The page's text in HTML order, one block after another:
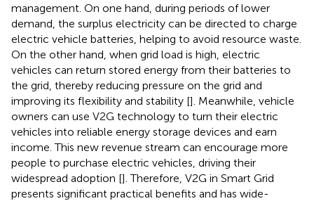
management. On one hand, during periods of lower
demand, the surplus electricity can be directed to charge
electric vehicle batteries, helping to avoid resource waste.
On the other hand, when grid load is high, electric
vehicles can return stored energy from their batteries to
the grid, thereby reducing pressure on the grid and
improving its flexibility and stability []. Meanwhile, vehicle
owners can use V2G technology to turn their electric
vehicles into reliable energy storage devices and earn
income. This new revenue stream can encourage more
people to purchase electric vehicles, driving their
widespread adoption []. Therefore, V2G in Smart Grid
presents significant practical benefits and has wide-